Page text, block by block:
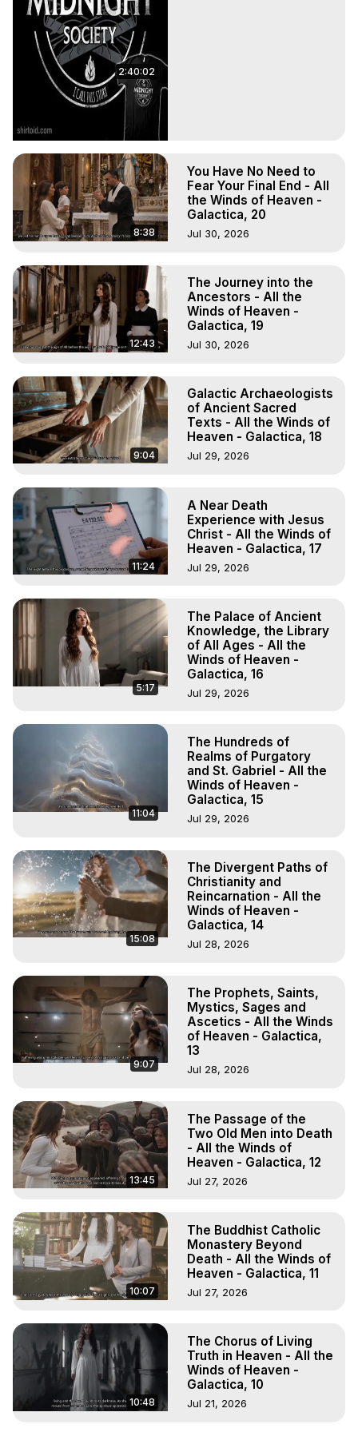
2:40:02
8:38
You Have No Need to
Fear Your Final End - All
the Winds of Heaven -
Galactica, 20
Jul 30, 2026
12:43
The Journey into the
Ancestors - All the
Winds of Heaven -
Galactica, 19
Jul 30, 2026
9:04
Galactic Archaeologists
of Ancient Sacred
Texts - All the Winds of
Heaven - Galactica, 18
Jul 29, 2026
11:24
A Near Death
Experience with Jesus
Christ - All the Winds of
Heaven - Galactica, 17
Jul 29, 2026
5:17
The Palace of Ancient
Knowledge, the Library
of All Ages - All the
Winds of Heaven -
Galactica, 16
Jul 29, 2026
11:04
The Hundreds of
Realms of Purgatory
and St. Gabriel - All the
Winds of Heaven -
Galactica, 15
Jul 29, 2026
15:08
The Divergent Paths of
Christianity and
Reincarnation - All the
Winds of Heaven -
Galactica, 14
Jul 28, 2026
9:07
The Prophets, Saints,
Mystics, Sages and
Ascetics - All the Winds
of Heaven - Galactica,
13
Jul 28, 2026
13:45
The Passage of the
Two Old Men into Death
- All the Winds of
Heaven - Galactica, 12
Jul 27, 2026
10:07
The Buddhist Catholic
Monastery Beyond
Death - All the Winds of
Heaven - Galactica, 11
Jul 27, 2026
10:48
The Chorus of Living
Truth in Heaven - All the
Winds of Heaven -
Galactica, 10
Jul 21, 2026